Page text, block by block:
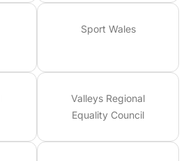
Sport Wales
Valleys Regional
Equality Council